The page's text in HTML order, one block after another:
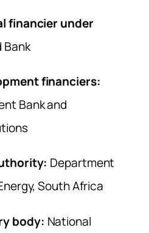
financier under
Bank
financiers:
Bank and
Department
South Africa
body: National